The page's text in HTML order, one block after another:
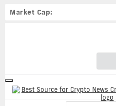
Market Cap:
Toggle
navigation